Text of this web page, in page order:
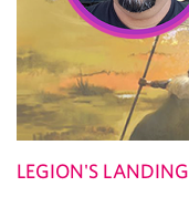
LEGION'S LANDING